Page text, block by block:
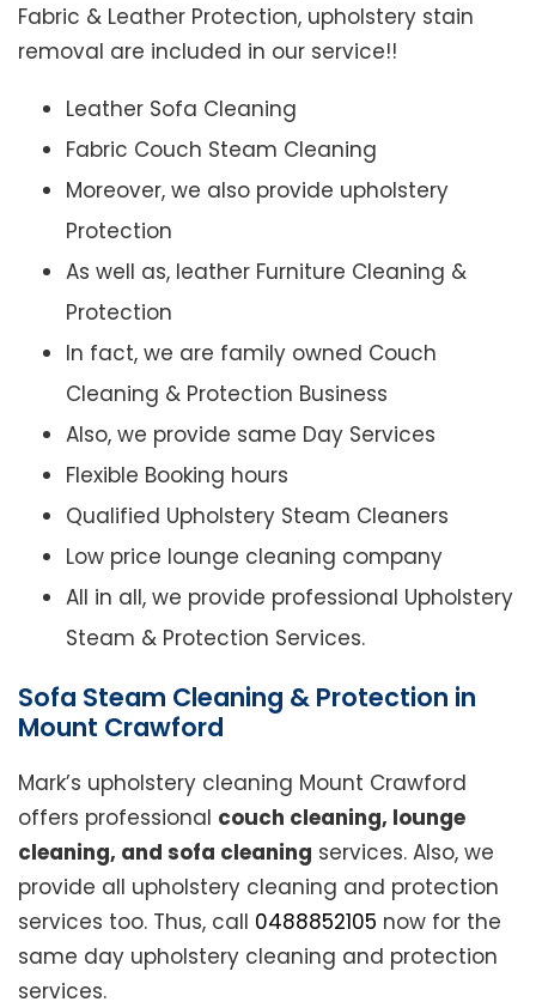
Fabric & Leather Protection, upholstery stain
removal are included in our service!!
Leather Sofa Cleaning
Fabric Couch Steam Cleaning
Moreover, we also provide upholstery
Protection
As well as, leather Furniture Cleaning &
Protection
In fact, we are family owned Couch
Cleaning & Protection Business
Also, we provide same Day Services
Flexible Booking hours
Qualified Upholstery Steam Cleaners
Low price lounge cleaning company
All in all, we provide professional Upholstery
Steam & Protection Services.
Sofa Steam Cleaning & Protection in
Mount Crawford
Mark’s upholstery cleaning Mount Crawford
offers professional couch cleaning, lounge
cleaning, and sofa cleaning services. Also, we
provide all upholstery cleaning and protection
services too. Thus, call 0488852105 now for the
same day upholstery cleaning and protection
services.